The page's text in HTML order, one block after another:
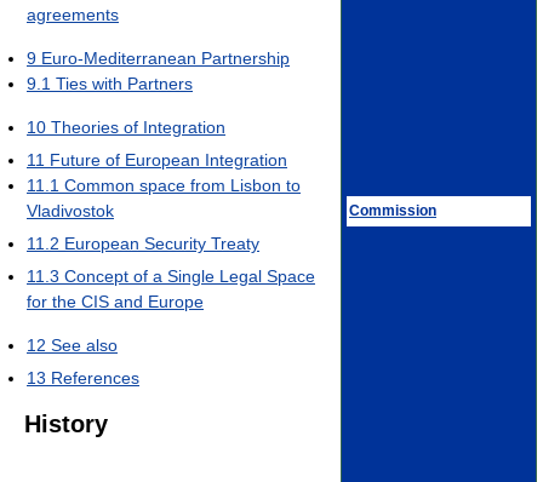
Commission
agreements
9 Euro-Mediterranean Partnership
9.1 Ties with Partners
10 Theories of Integration
11 Future of European Integration
11.1 Common space from Lisbon to
Vladivostok
11.2 European Security Treaty
11.3 Concept of a Single Legal Space
for the CIS and Europe
12 See also
13 References
History